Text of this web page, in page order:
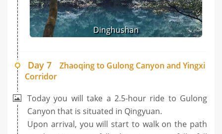
Dinghushan
Day 7
Zhaoqing to Gulong Canyon and Yingxi
Corridor
Today you will take a 2.5-hour ride to Gulong
Canyon that is situated in Qingyuan.
Upon arrival, you will start to walk on the path